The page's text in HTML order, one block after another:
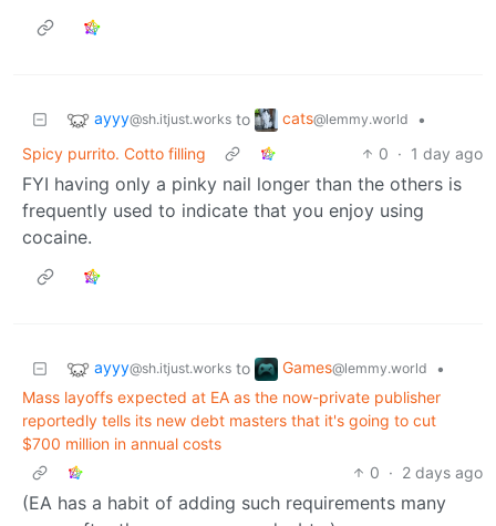
ayyy@sh.itjust.works to cats@lemmy.world
•
Spicy purrito. Cotto filling
0 · 1 day ago
FYI having only a pinky nail longer than the others is
frequently used to indicate that you enjoy using
cocaine.
ayyy@sh.itjust.works to Games@lemmy.world
•
Mass layoffs expected at EA as the now-private publisher
reportedly tells its new debt masters that it's going to cut
$700 million in annual costs
0 · 2 days ago
(EA has a habit of adding such requirements many